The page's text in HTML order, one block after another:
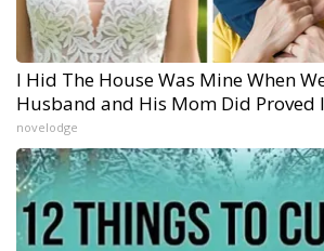
I Hid The House Was Mine When
Husband and His Mom Did Proved
novelodge